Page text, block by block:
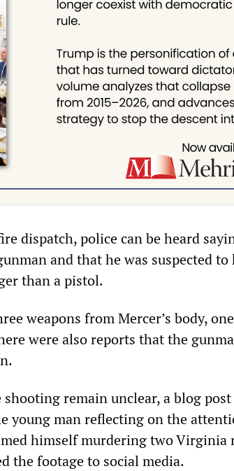
dispatch, police can be heard
and that he was suspected to
than a pistol.
weapons from Mercer’s body,
were also reports that the
remain unclear, a blog post
young man reflecting on the
himself murdering two Virginia
the footage to social media.